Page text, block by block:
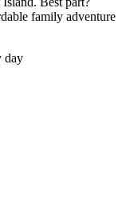
family adventure